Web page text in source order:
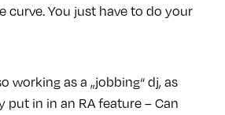
curve. You just have to do your
working as a „jobbing“ dj, as
put in in an RA feature – Can